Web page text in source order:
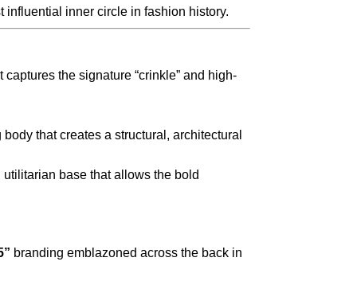
influential inner circle in fashion history.
the signature “crinkle” and high-
that creates a structural, architectural
base that allows the bold
branding emblazoned across the back in